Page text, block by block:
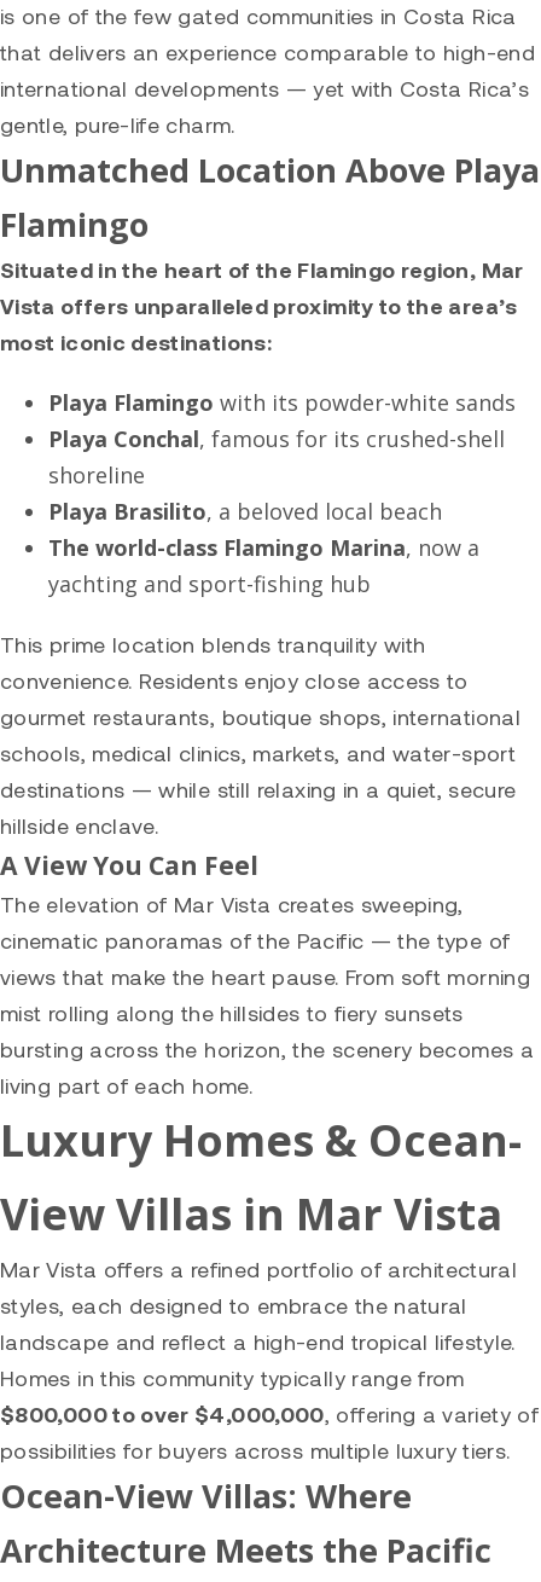
is one of the few gated communities in Costa Rica
that delivers an experience comparable to high-end
international developments — yet with Costa Rica’s
gentle, pure-life charm.
Unmatched Location Above Playa
Flamingo
Situated in the heart of the Flamingo region, Mar
Vista offers unparalleled proximity to the area’s
most iconic destinations:
Playa Flamingo with its powder-white sands
Playa Conchal, famous for its crushed-shell
shoreline
Playa Brasilito, a beloved local beach
The world-class Flamingo Marina, now a
yachting and sport-fishing hub
This prime location blends tranquility with
convenience. Residents enjoy close access to
gourmet restaurants, boutique shops, international
schools, medical clinics, markets, and water-sport
destinations — while still relaxing in a quiet, secure
hillside enclave.
A View You Can Feel
The elevation of Mar Vista creates sweeping,
cinematic panoramas of the Pacific — the type of
views that make the heart pause. From soft morning
mist rolling along the hillsides to fiery sunsets
bursting across the horizon, the scenery becomes a
living part of each home.
Luxury Homes & Ocean-
View Villas in Mar Vista
Mar Vista offers a refined portfolio of architectural
styles, each designed to embrace the natural
landscape and reflect a high-end tropical lifestyle.
Homes in this community typically range from
$800,000 to over $4,000,000, offering a variety of
possibilities for buyers across multiple luxury tiers.
Ocean-View Villas: Where
Architecture Meets the Pacific